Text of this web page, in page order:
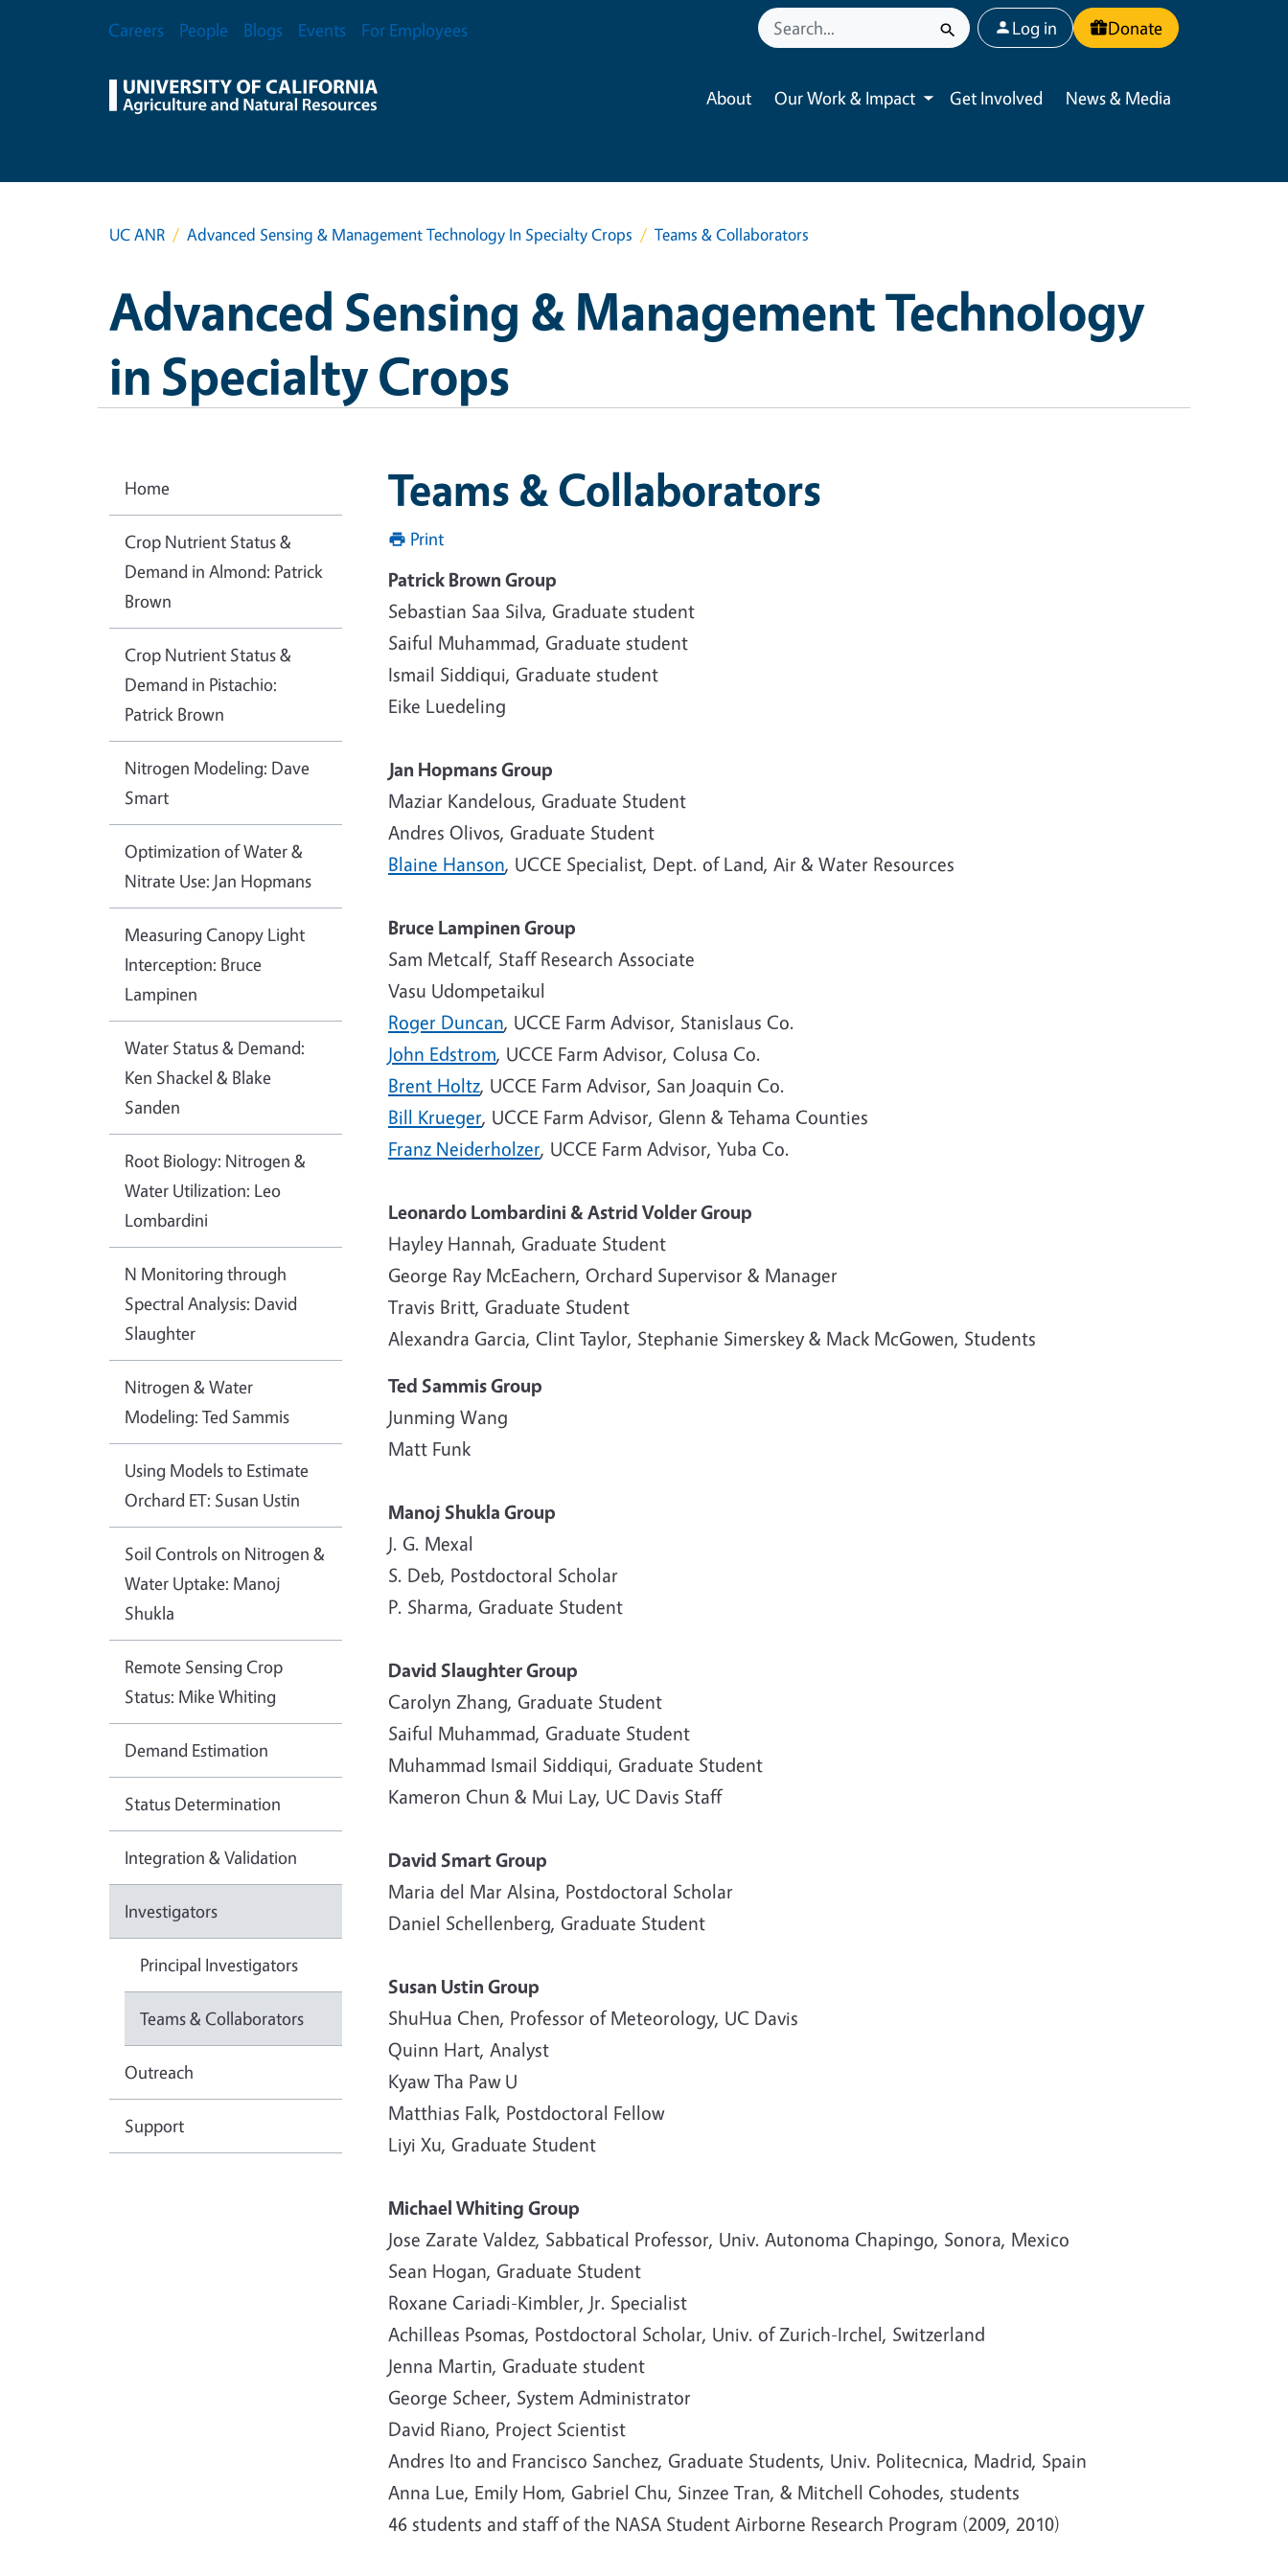
Secondary Menu
Careers People Blogs Events For Employees User account menu
Log in Donate
About Our Work & Impact
Toggle submenu
Get Involved News & Media
UC ANR Advanced Sensing & Management Technology In Specialty Crops Teams & Collaborators
Advanced Sensing & Management Technology
in Specialty Crops
Teams & Collaborators
Print
Patrick Brown Group
Sebastian Saa Silva, Graduate student
Saiful Muhammad, Graduate student
Ismail Siddiqui, Graduate student
Eike Luedeling
Jan Hopmans Group
Maziar Kandelous, Graduate Student
Andres Olivos, Graduate Student
Blaine Hanson, UCCE Specialist, Dept. of Land, Air & Water Resources
Bruce Lampinen Group
Sam Metcalf, Staff Research Associate
Vasu Udompetaikul
Roger Duncan, UCCE Farm Advisor, Stanislaus Co.
John Edstrom, UCCE Farm Advisor, Colusa Co.
Brent Holtz, UCCE Farm Advisor, San Joaquin Co.
Bill Krueger, UCCE Farm Advisor, Glenn & Tehama Counties
Franz Neiderholzer, UCCE Farm Advisor, Yuba Co.
Leonardo Lombardini & Astrid Volder Group
Hayley Hannah, Graduate Student
George Ray McEachern, Orchard Supervisor & Manager
Travis Britt, Graduate Student
Alexandra Garcia, Clint Taylor, Stephanie Simerskey & Mack McGowen, Students
Ted Sammis Group
Junming Wang
Matt Funk
Manoj Shukla Group
J. G. Mexal
S. Deb, Postdoctoral Scholar
P. Sharma, Graduate Student
David Slaughter Group
Carolyn Zhang, Graduate Student
Saiful Muhammad, Graduate Student
Muhammad Ismail Siddiqui, Graduate Student
Kameron Chun & Mui Lay, UC Davis Staff
David Smart Group
Maria del Mar Alsina, Postdoctoral Scholar
Daniel Schellenberg, Graduate Student
Susan Ustin Group
ShuHua Chen, Professor of Meteorology, UC Davis
Quinn Hart, Analyst
Kyaw Tha Paw U
Matthias Falk, Postdoctoral Fellow
Liyi Xu, Graduate Student
Michael Whiting Group
Jose Zarate Valdez, Sabbatical Professor, Univ. Autonoma Chapingo, Sonora, Mexico
Sean Hogan, Graduate Student
Roxane Cariadi-Kimbler, Jr. Specialist
Achilleas Psomas, Postdoctoral Scholar, Univ. of Zurich-Irchel, Switzerland
Jenna Martin, Graduate student
George Scheer, System Administrator
David Riano, Project Scientist
Andres Ito and Francisco Sanchez, Graduate Students, Univ. Politecnica, Madrid, Spain
Anna Lue, Emily Hom, Gabriel Chu, Sinzee Tran, & Mitchell Cohodes, students
46 students and staff of the NASA Student Airborne Research Program (2009, 2010)
Home
Crop Nutrient Status &
Demand in Almond: Patrick
Brown
Crop Nutrient Status &
Demand in Pistachio:
Patrick Brown
Nitrogen Modeling: Dave
Smart
Optimization of Water &
Nitrate Use: Jan Hopmans
Measuring Canopy Light
Interception: Bruce
Lampinen
Water Status & Demand:
Ken Shackel & Blake
Sanden
Root Biology: Nitrogen &
Water Utilization: Leo
Lombardini
N Monitoring through
Spectral Analysis: David
Slaughter
Nitrogen & Water
Modeling: Ted Sammis
Using Models to Estimate
Orchard ET: Susan Ustin
Soil Controls on Nitrogen &
Water Uptake: Manoj
Shukla
Remote Sensing Crop
Status: Mike Whiting
Demand Estimation
Status Determination
Integration & Validation
Investigators
Principal Investigators
Teams & Collaborators
Outreach
Support